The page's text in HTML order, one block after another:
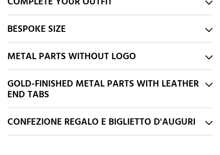
BESPOKE SIZE
METAL PARTS WITHOUT LOGO
GOLD-FINISHED METAL PARTS WITH LEATHER
END TABS
CONFEZIONE REGALO E BIGLIETTO D'AUGURI